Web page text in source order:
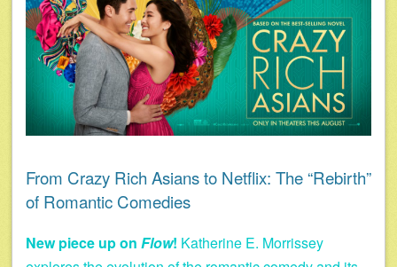
From Crazy Rich Asians to Netflix: The “Rebirth”
of Romantic Comedies
New piece up on Flow! Katherine E. Morrissey